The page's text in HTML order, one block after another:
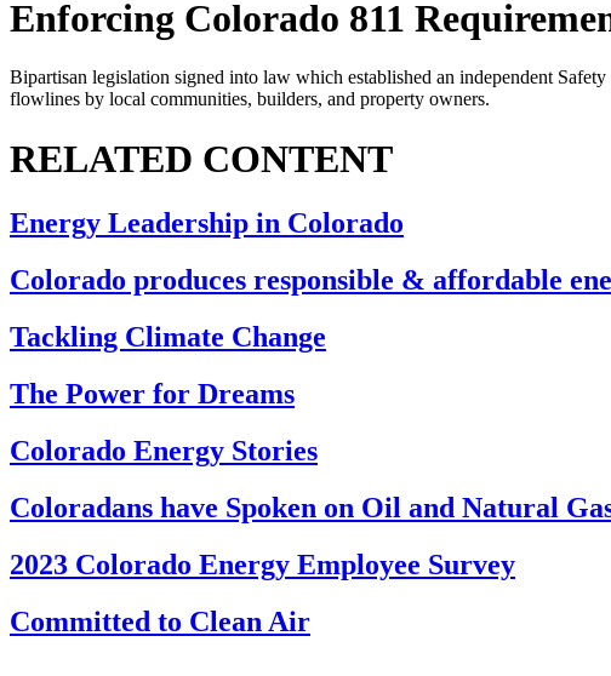
Enforcing Colorado 811
Bipartisan legislation signed into law which established an independent
flowlines by local communities, builders, and property owners.
RELATED CONTENT
Energy Leadership in Colorado
Colorado produces responsible & affordable
Tackling Climate Change
The Power for Dreams
Colorado Energy Stories
Coloradans have Spoken on Oil and Natural
2023 Colorado Energy Employee Survey
Committed to Clean Air